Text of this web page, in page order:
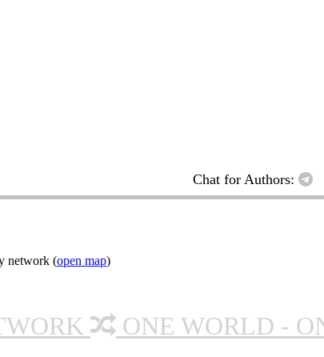
Chat for Authors:
network (open map)
ONE WORLD -